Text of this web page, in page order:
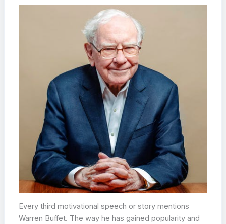
Every third motivational speech or story mentions
Warren Buffet. The way he has gained popularity and